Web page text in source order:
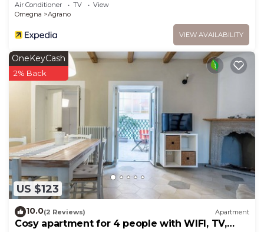
Air Conditioner TV
View
Omegna
Agrano
VIEW AVAILABILITY
US $123
OneKeyCash
2% Back
10.0(2 Reviews) Apartment
Cosy apartment for 4 people with WIFI, TV,